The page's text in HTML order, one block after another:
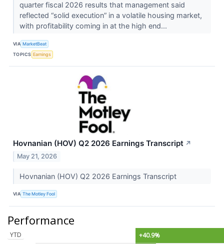
quarter fiscal 2026 results that management said
reflected “solid execution” in a volatile housing market,
with profitability coming in at the high end...
VIA MarketBeat
TOPICS Earnings
Hovnanian (HOV) Q2 2026 Earnings Transcript ↗
May 21, 2026
Hovnanian (HOV) Q2 2026 Earnings Transcript
VIA The Motley Fool
Performance
YTD
+40.9%